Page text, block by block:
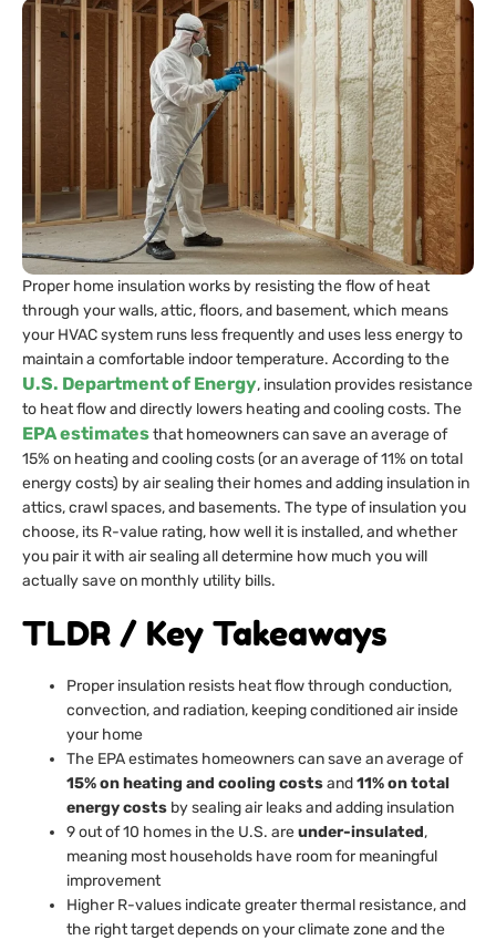
Proper home insulation works by resisting the flow of heat
through your walls, attic, floors, and basement, which means
your HVAC system runs less frequently and uses less energy to
maintain a comfortable indoor temperature. According to the
U.S. Department of Energy, insulation provides resistance
to heat flow and directly lowers heating and cooling costs. The
EPA estimatesthat homeowners can save an average of
15% on heating and cooling costs (or an average of 11% on total
energy costs) by air sealing their homes and adding insulation in
attics, crawl spaces, and basements. The type of insulation you
choose, its R-value rating, how well it is installed, and whether
you pair it with air sealing all determine how much you will
actually save on monthly utility bills.
TLDR / Key Takeaways
Proper insulation resists heat flow through conduction,
convection, and radiation, keeping conditioned air inside
your home
The EPA estimates homeowners can save an average of
15% on heating and cooling costsand11% on total
energy costs by sealing air leaks and adding insulation
9 out of 10 homes in the U.S. areunder-insulated,
meaning most households have room for meaningful
improvement
Higher R-values indicate greater thermal resistance, and
the right target depends on your climate zone and the